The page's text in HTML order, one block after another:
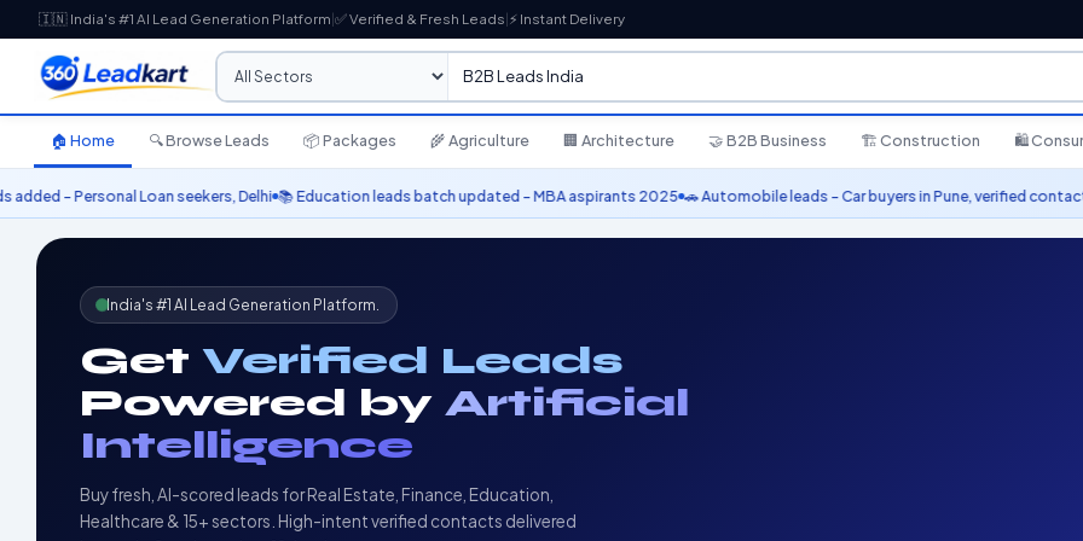
🇮🇳 India's #1 AI Lead Generation Platform ✅ Verified & Fresh Leads ⚡ Instant Delivery
🏠 Home 🔍 Browse Leads 📦 Packages 🌾 Agriculture 🏢 Architecture 🤝 B2B Business 🏗️ Construction 🛍️
seekers, Delhi 📚 Education leads batch updated – MBA aspirants 2025 🚗 Automobile leads – Car buyers in Pune, verified contacts ⭐ 10,000+ leads
India's #1 AI Lead Generation Platform.
Get Verified Leads
Powered by Artificial
Intelligence
Buy fresh, AI-scored leads for Real Estate, Finance, Education,
Healthcare & 15+ sectors. High-intent verified contacts delivered